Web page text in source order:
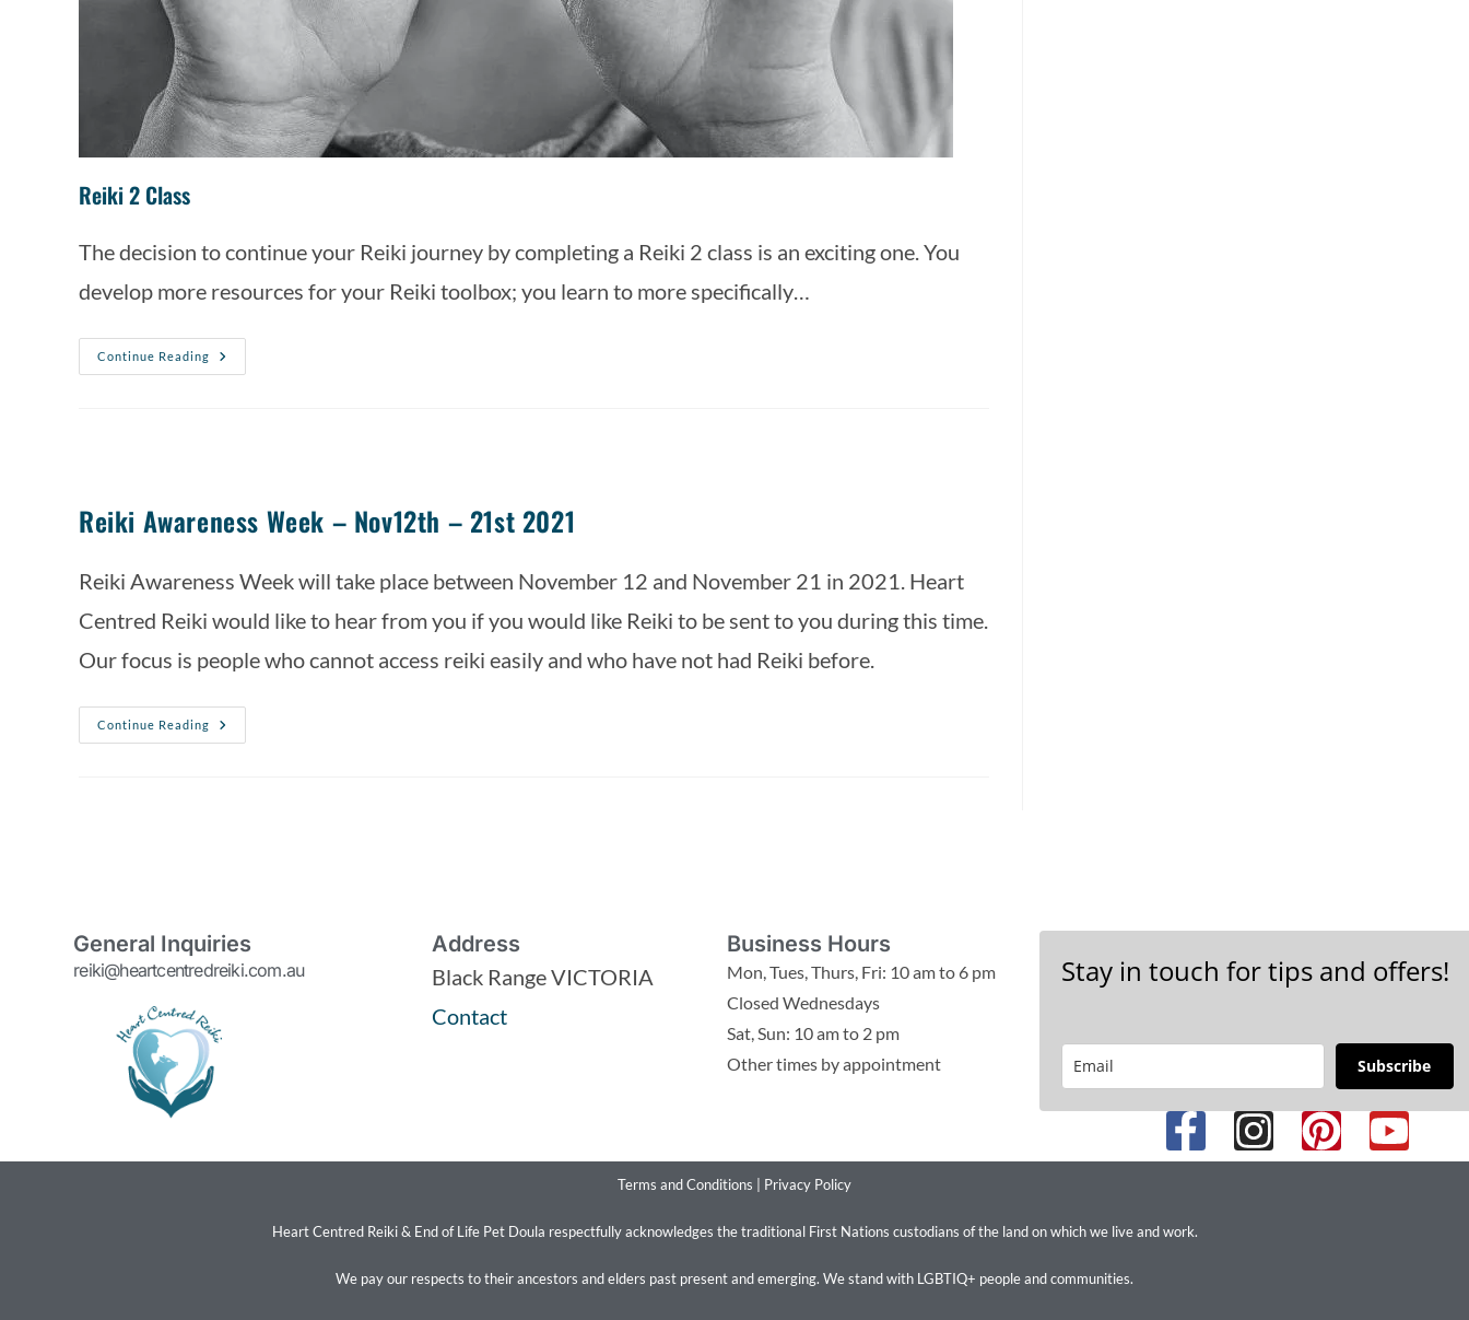
Reiki 2 Class
The decision to continue your Reiki journey by completing a Reiki 2 class is an exciting one. You
develop more resources for your Reiki toolbox; you learn to more specifically…
Continue Reading
Reiki Awareness Week – Nov12th – 21st 2021
Reiki Awareness Week will take place between November 12 and November 21 in 2021. Heart
Centred Reiki would like to hear from you if you would like Reiki to be sent to you during this time.
Our focus is people who cannot access reiki easily and who have not had Reiki before.
Continue Reading
General Inquiries
reiki@heartcentredreiki.com.au
Address
Black Range VICTORIA
Contact
Business Hours
Mon, Tues, Thurs, Fri: 10 am to 6 pm
Closed Wednesdays
Sat, Sun: 10 am to 2 pm
Other times by appointment
Stay in touch for tips and offers!
Subscribe
Terms and Conditions Privacy Policy
Heart Centred Reiki & End of Life Pet Doula respectfully acknowledges the traditional First Nations custodians of the land on which we live and work.
We pay our respects to their ancestors and elders past present and emerging. We stand with LGBTIQ+ people and communities.